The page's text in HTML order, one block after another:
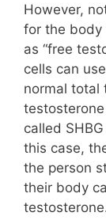
However,
for the body
as “free
cells can
normal total
called
this case,
the person
their body